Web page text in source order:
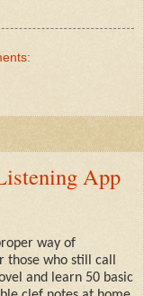
App
way of
who still call
and learn 50 basic